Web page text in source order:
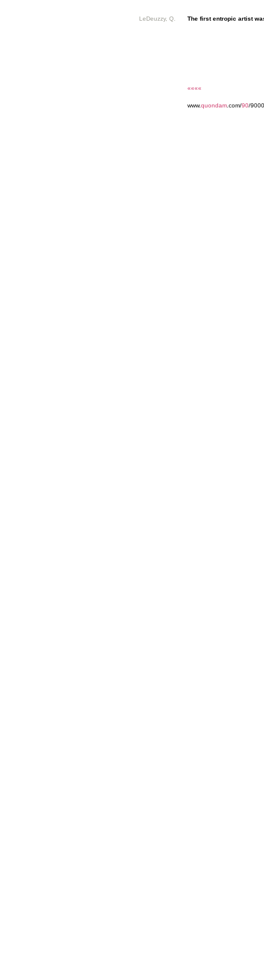
LeDeuzzy, Q. The first entropic artist
««««
www.quondam .com/90/